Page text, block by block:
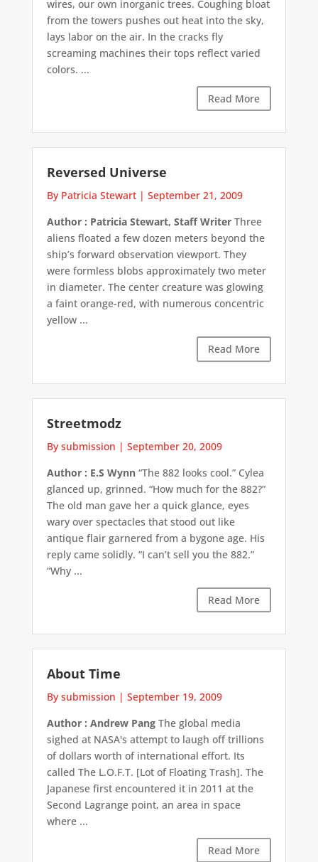
wires, our own inorganic trees. Coughing bloat
from the towers pushes out heat into the sky,
lays labor on the air. In the cracks fly
screaming machines their tops reflect varied
colors. ...
Read More
Reversed Universe
By Patricia Stewart| September 21, 2009
Author : Patricia Stewart, Staff WriterThree
aliens floated a few dozen meters beyond the
ship’s forward observation viewport. They
were formless blobs approximately two meter
in diameter. The center creature was glowing
a faint orange-red, with numerous concentric
yellow ...
Read More
Streetmodz
By submission | September 20, 2009
Author : E.S Wynn“The 882 looks cool.” Cylea
glanced up, grinned. “How much for the 882?”
The old man gave her a quick glance, eyes
wary over spectacles that stood out like
antique flair garnered from a bygone age. His
reply came solidly. “I can’t sell you the 882.”
“Why ...
Read More
About Time
By submission | September 19, 2009
Author : Andrew PangThe global media
sighed at NASA's attempt to laugh off trillions
of dollars worth of international effort. Its
called The L.O.F.T. [Lot of Floating Trash]. The
Japanese first encountered it in 2011 at the
Second Lagrange point, an area in space
where ...
Read More